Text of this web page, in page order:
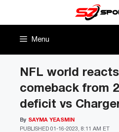
Menu
NFL world
comeback from
deficit vs
PUBLISHED 01-16-2023, 8:11 AM ET
By SAYMA YEASMIN